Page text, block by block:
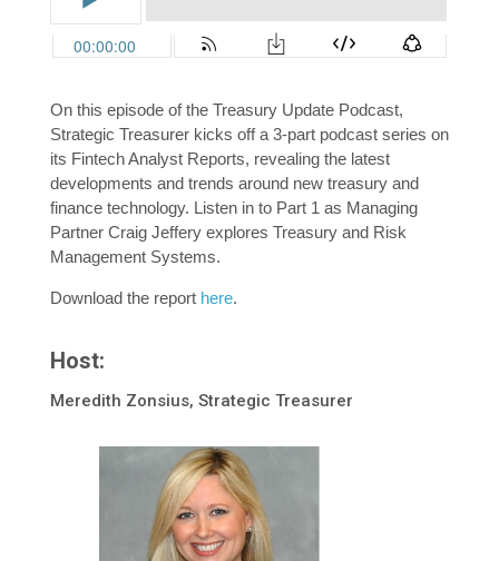
On this episode of the Treasury Update Podcast,
Strategic Treasurer kicks off a 3-part podcast series on
its Fintech Analyst Reports, revealing the latest
developments and trends around new treasury and
finance technology. Listen in to Part 1 as Managing
Partner Craig Jeffery explores Treasury and Risk
Management Systems.
Download the report here.
Host:
Meredith Zonsius, Strategic Treasurer